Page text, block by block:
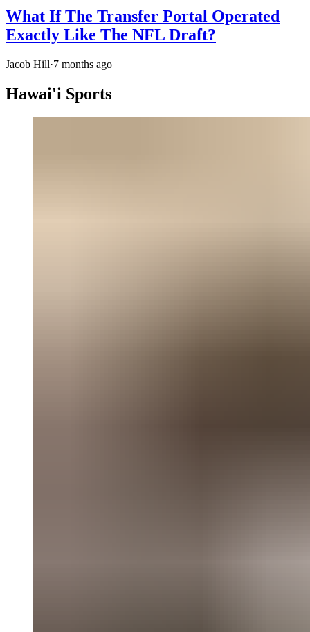
What If The Transfer Portal Operated
Exactly Like The NFL Draft?
Jacob Hill·7 months ago
Hawai'i Sports